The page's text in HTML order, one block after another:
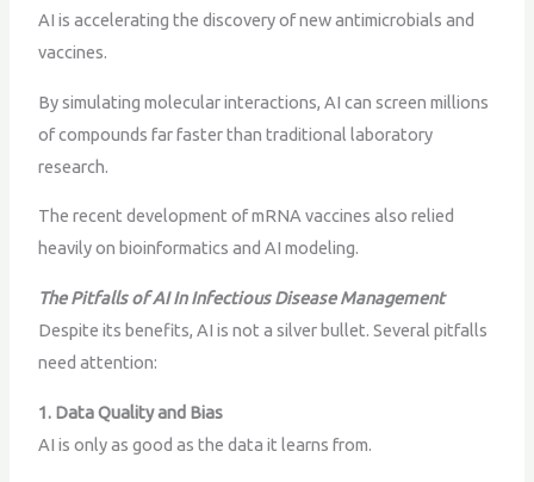
AI is accelerating the discovery of new antimicrobials and
vaccines.
By simulating molecular interactions, AI can screen millions
of compounds far faster than traditional laboratory
research.
The recent development of mRNA vaccines also relied
heavily on bioinformatics and AI modeling.
The Pitfalls of AI In Infectious Disease Management
Despite its benefits, AI is not a silver bullet. Several pitfalls
need attention:
1. Data Quality and Bias
AI is only as good as the data it learns from.